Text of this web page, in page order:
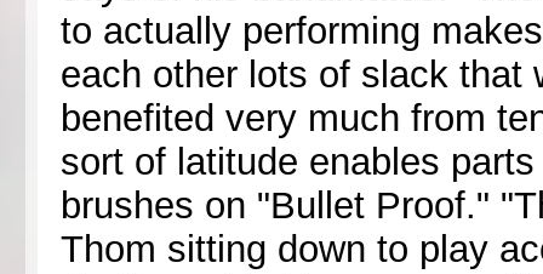
to actually performing
each other lots of slack that
benefited very much from
sort of latitude enables
brushes on "Bullet Proof."
Thom sitting down to play